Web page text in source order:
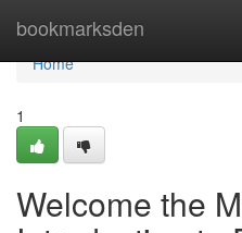
bookmarksden
Home
Home
1
Welcome the